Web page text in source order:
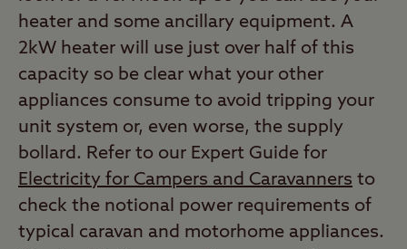
heater and some ancillary equipment. A
2kW heater will use just over half of this
capacity so be clear what your other
appliances consume to avoid tripping your
unit system or, even worse, the supply
bollard. Refer to our Expert Guide for
Electricity for Campers and Caravanners to
check the notional power requirements of
typical caravan and motorhome appliances.